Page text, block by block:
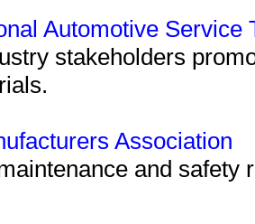
Automotive Service
stakeholders
Association
and safety